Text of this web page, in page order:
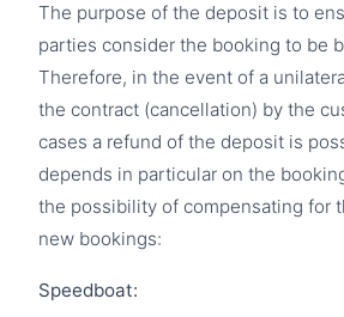
The purpose of the deposit is to
parties consider the booking to be
Therefore, in the event of a
the contract (cancellation) by the
cases a refund of the deposit is
depends in particular on the
the possibility of compensating for
new bookings:
Speedboat: